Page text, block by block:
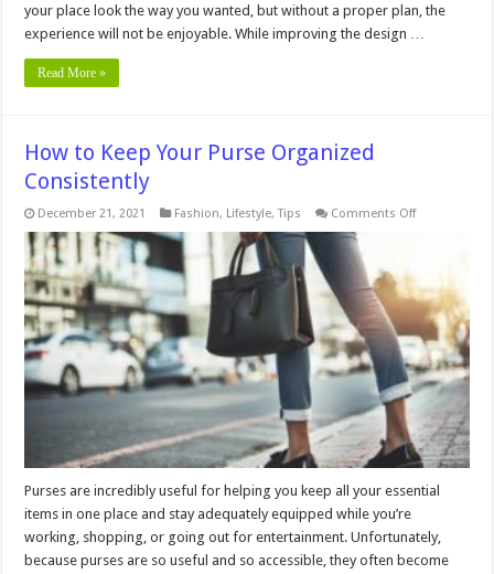
your place look the way you wanted, but without a proper plan, the
experience will not be enjoyable. While improving the design …
Read More »
How to Keep Your Purse Organized
Consistently
December 21, 2021 Fashion, Lifestyle,Tips Comments Offon
Purse
Organized
Consistently
Purses are incredibly useful for helping you keep all your essential
items in one place and stay adequately equipped while you’re
working, shopping, or going out for entertainment. Unfortunately,
because purses are so useful and so accessible, they often become